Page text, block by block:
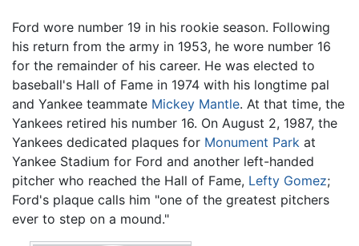
Ford wore number 19 in his rookie season. Following
his return from the army in 1953, he wore number 16
for the remainder of his career. He was elected to
baseball's Hall of Fame in 1974 with his longtime pal
and Yankee teammate Mickey Mantle. At that time, the
Yankees retired his number 16. On August 2, 1987, the
Yankees dedicated plaques for Monument Park at
Yankee Stadium for Ford and another left-handed
pitcher who reached the Hall of Fame, Lefty Gomez;
Ford's plaque calls him "one of the greatest pitchers
ever to step on a mound."